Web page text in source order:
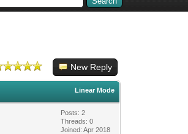
New Reply
Linear Mode
Posts: 2
Threads: 0
Joined: Apr 2018